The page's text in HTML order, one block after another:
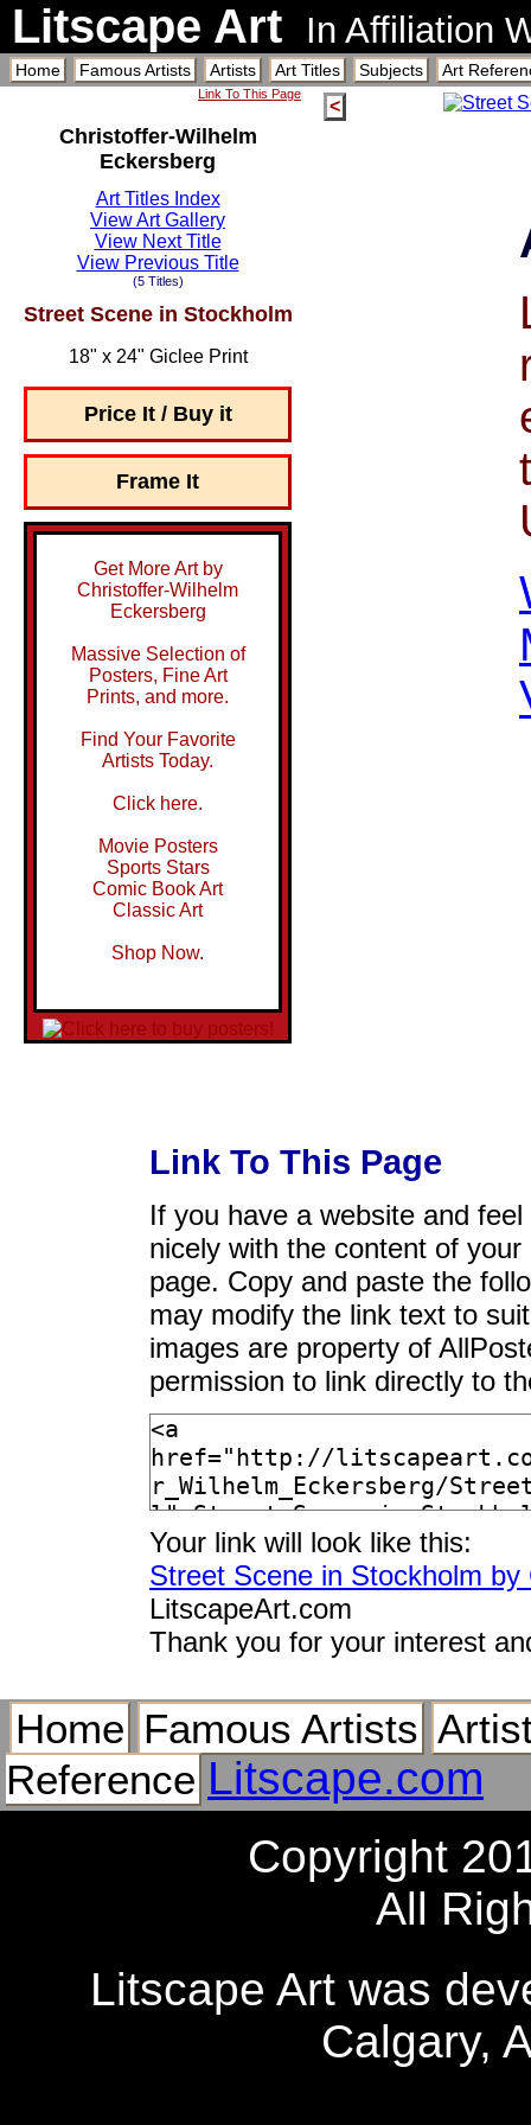
Litscape Art In Affiliation
Home Famous Artists Artists Art Titles Subjects Art
Link To This Page
Christoffer-Wilhelm
Eckersberg
Art Titles Index
View Art Gallery
View Next Title
View Previous Title
(5 Titles)
Street Scene in Stockholm
18" x 24" Giclee Print
Price It / Buy it
Frame It
Get More Art by
Christoffer-Wilhelm
Eckersberg
Massive Selection of
Posters, Fine Art
Prints, and more.
Find Your Favorite
Artists Today.
Click here.
Movie Posters
Sports Stars
Comic Book Art
Classic Art
Shop Now.
<
Link To This Page
If you have a website and
nicely with the content of
page. Copy and paste the
may modify the link text to
images are property of
permission to link directly to
Your link will look like this:
Street Scene in Stockholm
LitscapeArt.com
Thank you for your interest
Home Famous Artists
Reference Litscape.com
Copyright
All
Litscape Art was
Calgary,